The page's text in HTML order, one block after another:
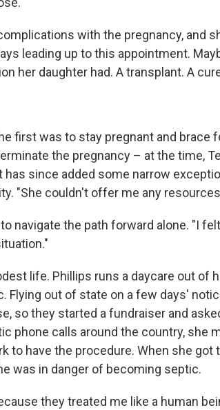
with the pregnancy, and
leading up to this appointment.
her daughter had. A transplant. A
first was to stay pregnant and brace
the pregnancy – at the time,
has since added some narrow
"She couldn't offer me any
navigate the path forward alone. "I
life. Phillips runs a daycare out of
Flying out of state on a few days'
so they started a fundraiser and
phone calls around the country, she
to have the procedure. When she got
was in danger of becoming septic.
they treated me like a human